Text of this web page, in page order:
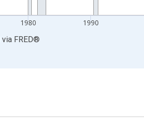
1980 1990
via FRED®